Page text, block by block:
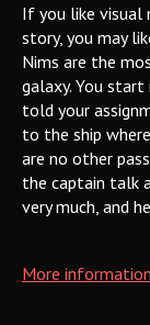
If you like visual
story, you may
Nims are the
galaxy. You
told your
to the ship
are no other
the captain talk
very much, and
More information